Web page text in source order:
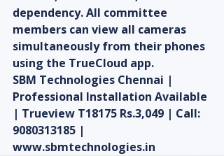
dependency. All committee
members can view all cameras
simultaneously from their phones
using the TrueCloud app.
SBM Technologies Chennai |
Professional Installation Available
| Trueview T18175 Rs.3,049 | Call:
9080313185 |
www.sbmtechnologies.in